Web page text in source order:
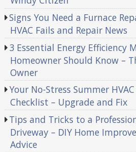
Signs You Need a Furnace
HVAC Fails and Repair News
3 Essential Energy Efficiency
Homeowner Should Know –
Owner
Your No-Stress Summer
Checklist – Upgrade and Fix
Tips and Tricks to a
Driveway – DIY Home
Advice